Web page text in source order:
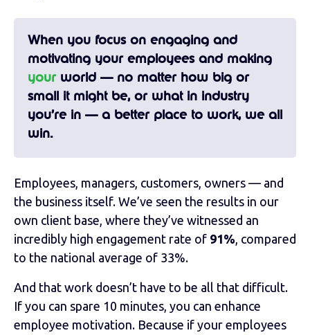
When you focus on engaging and
motivating your employees and making
yourworld — no matter how big or
small it might be, or what in industry
you’re in — a better place to work, we all
win.
Employees, managers, customers, owners — and
the business itself. We’ve seen the results in our
own client base, where they’ve witnessed an
incredibly high engagement rate of 91% , compared
to the national average of 33%.
And that work doesn’t have to be all that difficult.
If you can spare 10 minutes, you can enhance
employee motivation. Because if your employees